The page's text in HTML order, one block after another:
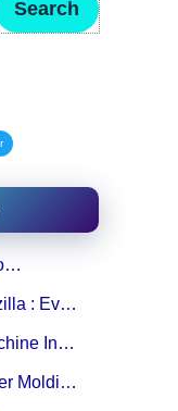
Search
: Ev…
In…
Moldi…